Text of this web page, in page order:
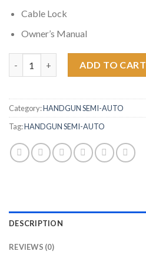
Cable Lock
Owner’s Manual
ADD TO CART
Category:HANDGUN SEMI-AUTO
Tag:HANDGUN SEMI-AUTO
DESCRIPTION
REVIEWS (0)